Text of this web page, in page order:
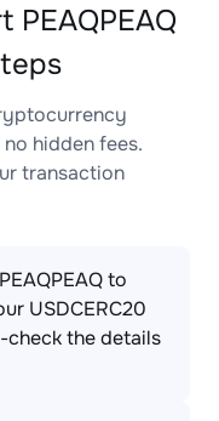
PEAQPEAQ
no hidden fees.
transaction
to
USDCERC20
check the details